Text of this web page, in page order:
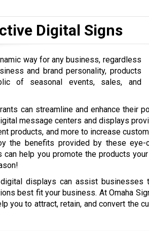
Digital Signs
way for any business, regardless
and brand personality, products
of seasonal events, sales, and
can streamline and enhance their
message centers and displays
products, and more to increase
the benefits provided by these
can help you promote the products
displays can assist businesses
best fit your business. At Omaha
you to attract, retain, and convert the